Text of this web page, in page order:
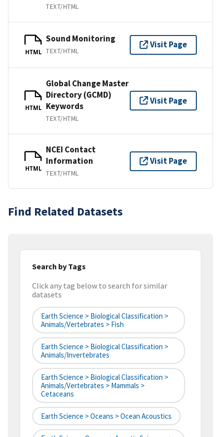
TEXT/HTML
HTML
Sound Monitoring
TEXT/HTML
Visit Page
HTML
Global Change Master
Directory (GCMD)
Keywords
TEXT/HTML
Visit Page
HTML
NCEI Contact
Information
TEXT/HTML
Visit Page
Find Related Datasets
Search by Tags
Click any tag below to search for similar
datasets
Earth Science > Biological Classification >
Animals/Vertebrates > Fish
Earth Science > Biological Classification >
Animals/Invertebrates
Earth Science > Biological Classification >
Animals/Vertebrates > Mammals >
Cetaceans
Earth Science > Oceans > Ocean Acoustics